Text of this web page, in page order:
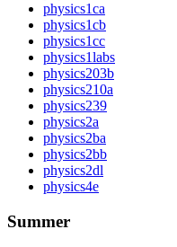
physics1ca
physics1cb
physics1cc
physics1labs
physics203b
physics210a
physics239
physics2a
physics2ba
physics2bb
physics2dl
physics4e
Summer